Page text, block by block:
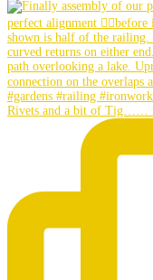
Rivets and a bit of Tig……